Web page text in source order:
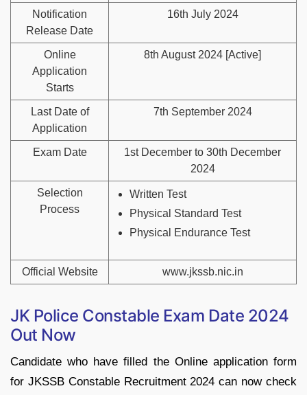
Notification
Release Date
16th July 2024
Online
Application
Starts
8th August 2024 [Active]
Last Date of
Application
7th September 2024
Exam Date
1st December to 30th December
2024
Selection
Process
Written Test
Physical Standard Test
Physical Endurance Test
Official Website www.jkssb.nic.in
JK Police Constable Exam Date 2024
Out Now
Candidate who have filled the Online application form
for JKSSB Constable Recruitment 2024 can now check